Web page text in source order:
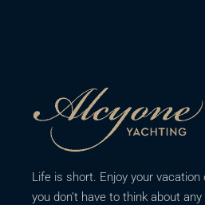
Life is short. Enjoy your
you don’t have to think about